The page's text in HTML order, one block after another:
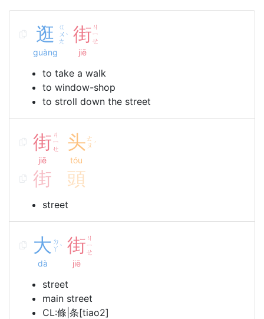
逛
ㄍ
ㄨ
ㄤ
ˋ
guàng
街 ㄐ
ㄧ
ㄝ
jiē
to take a walk
to window-shop
to stroll down the street
街 ㄐ
ㄧ
ㄝ
jiē
头ㄊ
ㄡ ˊ
tóu
街 頭
street
大 ㄉ
ㄚ ˋ
dà
街 ㄐ
ㄧ
ㄝ
jiē
street
main street
CL:條|条[tiao2]